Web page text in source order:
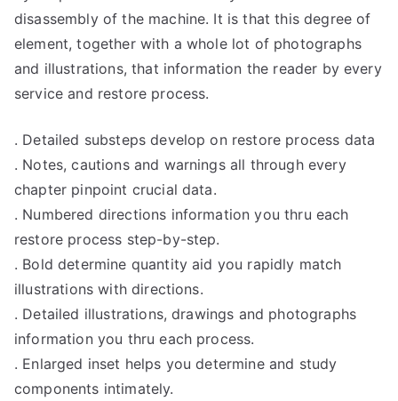
disassembly of the machine. It is that this degree of
element, together with a whole lot of photographs
and illustrations, that information the reader by every
service and restore process.
. Detailed substeps develop on restore process data
. Notes, cautions and warnings all through every
chapter pinpoint crucial data.
. Numbered directions information you thru each
restore process step-by-step.
. Bold determine quantity aid you rapidly match
illustrations with directions.
. Detailed illustrations, drawings and photographs
information you thru each process.
. Enlarged inset helps you determine and study
components intimately.